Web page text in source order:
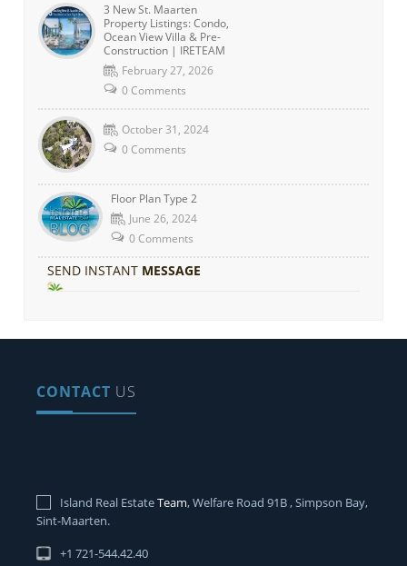
3 New St. Maarten
Property Listings: Condo,
Ocean View Villa & Pre-
Construction | IRETEAM
February 27, 2026
0 Comments
October 31, 2024
0 Comments
Floor Plan Type 2
June 26, 2024
0 Comments
SEND INSTANT MESSAGE
CONTACT US
Island Real EstateTeam, Welfare Road 91B , Simpson Bay,
Sint-Maarten.
+1 721-544.42.40